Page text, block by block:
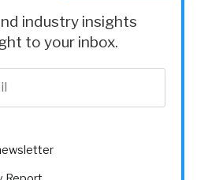
industry insights
to your inbox.